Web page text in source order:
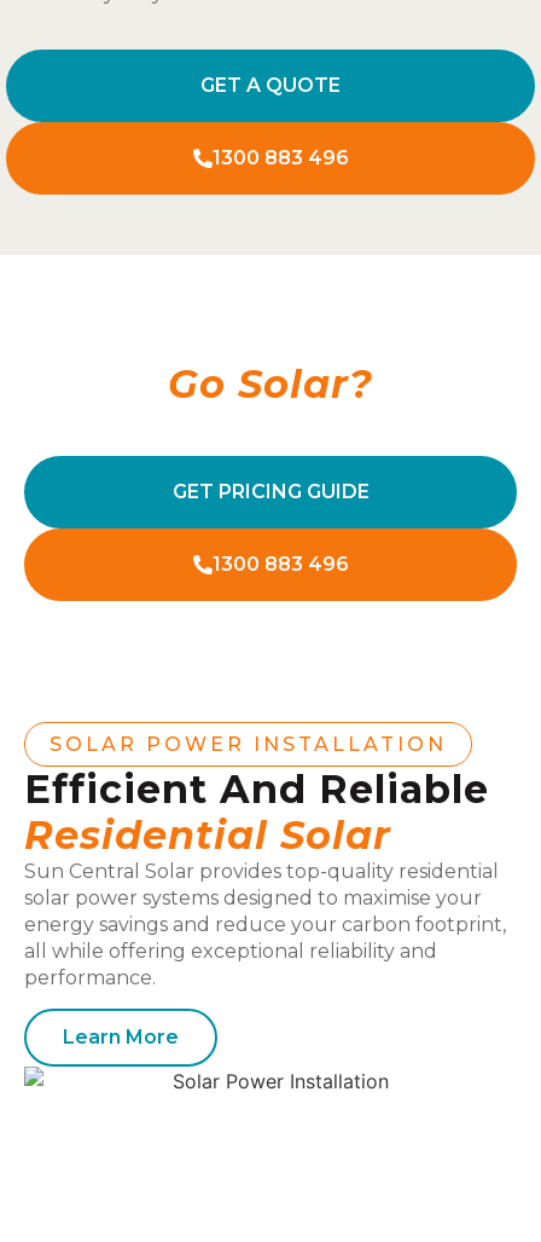
GET A QUOTE
1300 883 496
Go Solar?
GET PRICING GUIDE
1300 883 496
SOLAR POWER INSTALLATION
Efficient And Reliable
Residential Solar
Sun Central Solar provides top-quality residential
solar power systems designed to maximise your
energy savings and reduce your carbon footprint,
all while offering exceptional reliability and
performance.
Learn More